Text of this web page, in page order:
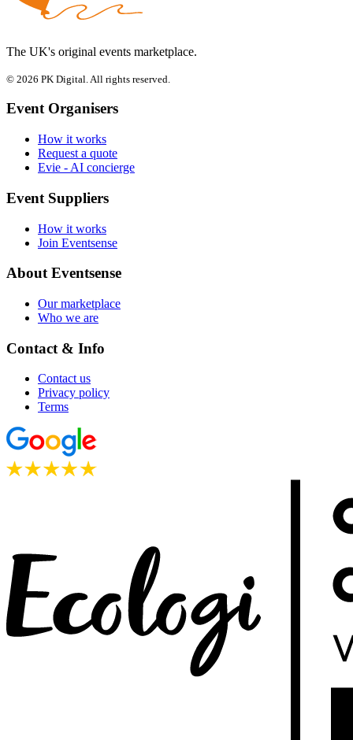
The UK's original events marketplace.
© 2026 PK Digital. All rights reserved.
Event Organisers
How it works
Request a quote
Evie - AI concierge
Event Suppliers
How it works
Join Eventsense
About Eventsense
Our marketplace
Who we are
Contact & Info
Contact us
Privacy policy
Terms